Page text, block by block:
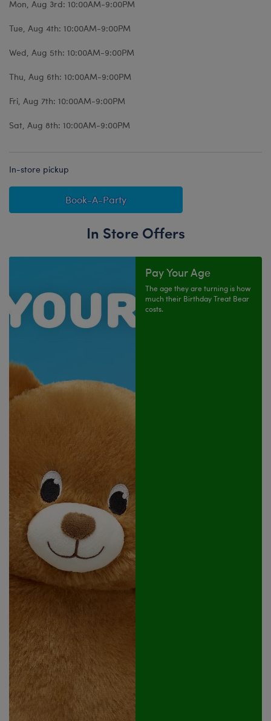
Mon, Aug 3rd: 10:00AM-9:00PM
Tue, Aug 4th: 10:00AM-9:00PM
Wed, Aug 5th: 10:00AM-9:00PM
Thu, Aug 6th: 10:00AM-9:00PM
Fri, Aug 7th: 10:00AM-9:00PM
Sat, Aug 8th: 10:00AM-9:00PM
In-store pickup
Book-A-Party
In Store Offers
Pay Your Age
The age they are turning is how
much their Birthday Treat Bear
costs.